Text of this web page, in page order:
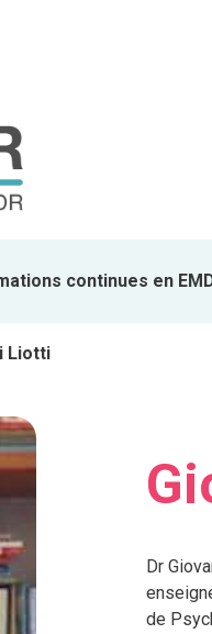
continues en
Liotti
Dr
de